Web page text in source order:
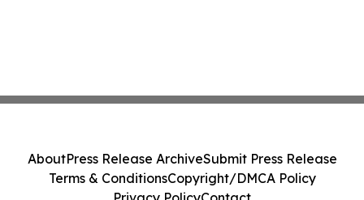
AboutPress Release ArchiveSubmit Press Release
Terms & ConditionsCopyright/DMCA Policy